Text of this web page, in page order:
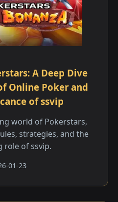
A Deep Dive
Online Poker and
of ssvip
world of Pokerstars,
strategies, and the
role of ssvip.
01-23